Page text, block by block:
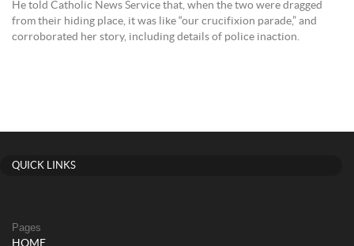
He told Catholic News Service that, when the two were dragged
from their hiding place, it was like “our crucifixion parade,” and
corroborated her story, including details of police inaction.
QUICK LINKS
Pages
HOME